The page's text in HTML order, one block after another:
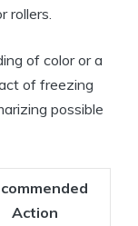
rollers.
of color or a
of freezing
possible
Action